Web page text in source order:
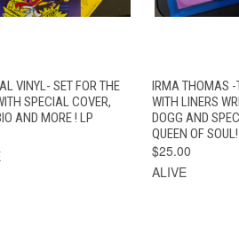
ADD TO CART
VINYL- SET FOR THE
SPECIAL COVER,
AND MORE ! LP
QUICK VIEW
IRMA THOMAS -
WITH LINERS
DOGG AND
QUEEN OF
$25.00
ALIVE